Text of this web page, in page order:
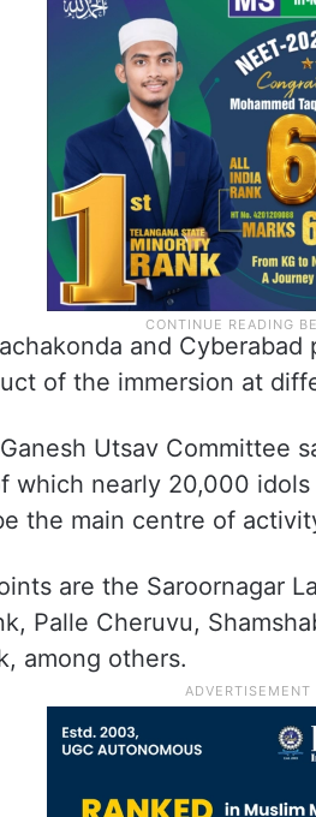
and
of the immersion at
Utsav Committee
which nearly 20,000
the main centre of
are the Saroornagar
Palle Cheruvu,
among others.